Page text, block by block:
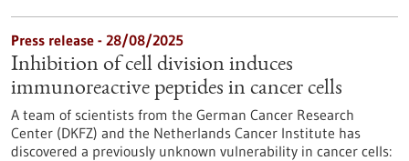
Press release - 28/08/2025
Inhibition of cell division induces
immunoreactive peptides in cancer cells
A team of scientists from the German Cancer Research
Center (DKFZ) and the Netherlands Cancer Institute has
discovered a previously unknown vulnerability in cancer cells: